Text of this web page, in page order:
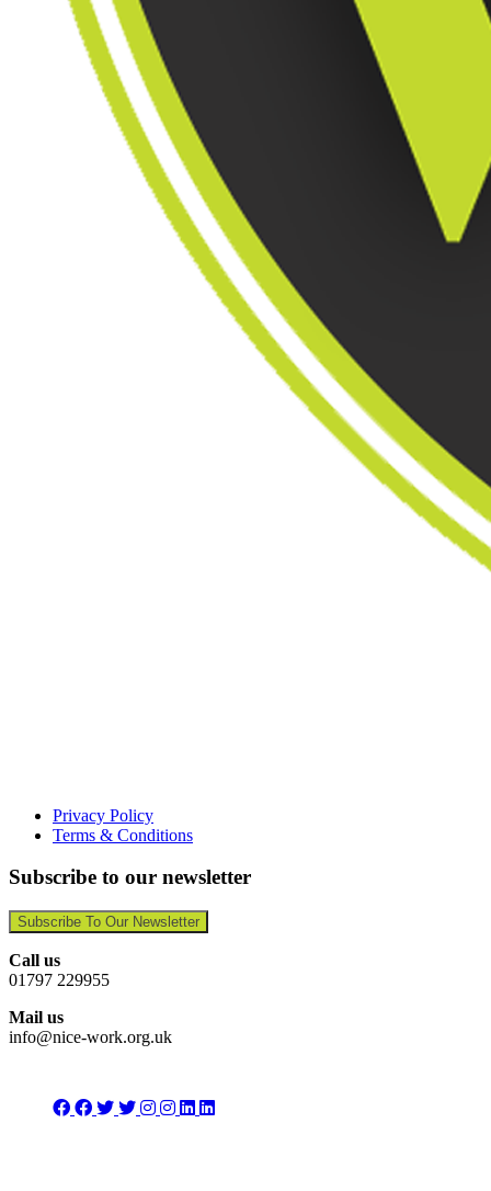
Privacy Policy
Terms & Conditions
Subscribe to our newsletter
Subscribe To Our Newsletter
Call us
01797 229955
Mail us
info@nice-work.org.uk